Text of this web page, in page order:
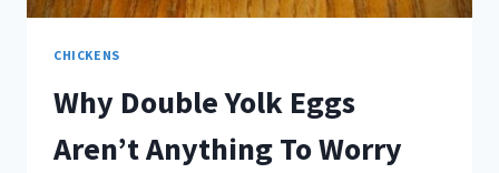
CHICKENS
Why Double Yolk Eggs
Aren’t Anything To Worry